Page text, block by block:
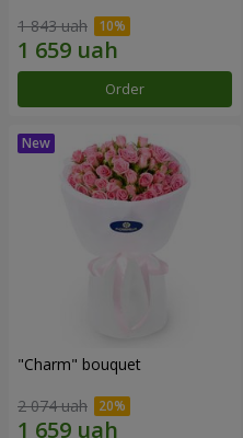
1 843 uah
Order
"Charm" bouquet
2 074 uah